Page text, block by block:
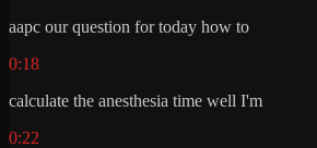
aapc our question for today how to
0:18
calculate the anesthesia time well I'm
0:22